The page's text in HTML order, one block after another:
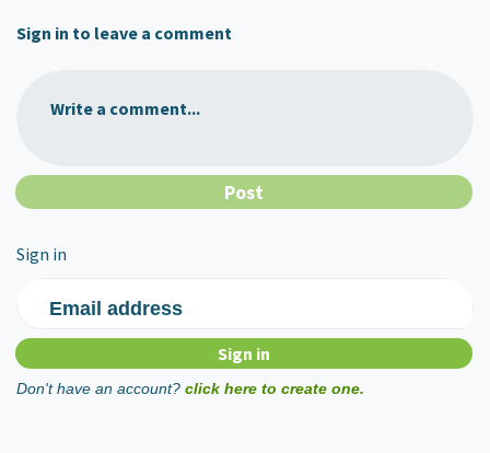
Sign in to leave a comment
Write a comment...
Sign in
Email address
Don't have an account? click here to create one.